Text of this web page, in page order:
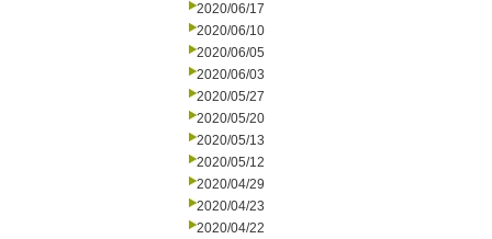
2020/06/17
2020/06/10
2020/06/05
2020/06/03
2020/05/27
2020/05/20
2020/05/13
2020/05/12
2020/04/29
2020/04/23
2020/04/22